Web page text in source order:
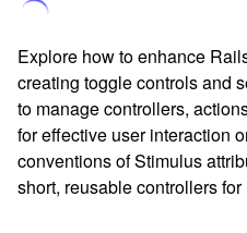
Explore how to enhance
creating toggle controls and
to manage controllers,
for effective user interaction
conventions of Stimulus
short, reusable controllers